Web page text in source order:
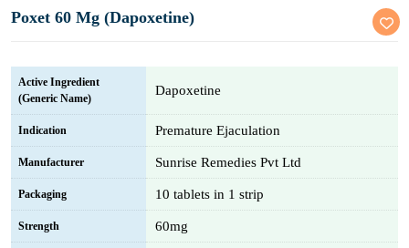
Poxet 60 Mg (Dapoxetine)
Active Ingredient
(Generic Name)
Dapoxetine
Indication Premature Ejaculation
Manufacturer Sunrise Remedies Pvt Ltd
Packaging 10 tablets in 1 strip
Strength 60mg